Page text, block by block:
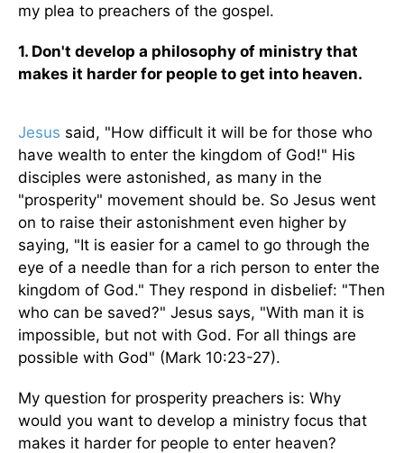
my plea to preachers of the gospel.
1. Don't develop a philosophy of ministry that
makes it harder for people to get into heaven.
Jesus said, "How difficult it will be for those who
have wealth to enter the kingdom of God!" His
disciples were astonished, as many in the
"prosperity" movement should be. So Jesus went
on to raise their astonishment even higher by
saying, "It is easier for a camel to go through the
eye of a needle than for a rich person to enter the
kingdom of God." They respond in disbelief: "Then
who can be saved?" Jesus says, "With man it is
impossible, but not with God. For all things are
possible with God" (Mark 10:23-27).
My question for prosperity preachers is: Why
would you want to develop a ministry focus that
makes it harder for people to enter heaven?